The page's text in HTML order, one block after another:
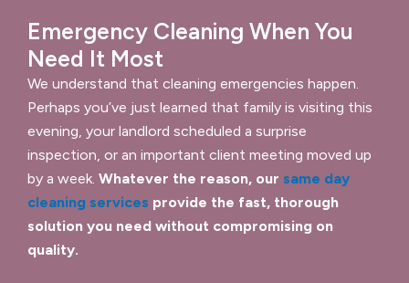
Emergency Cleaning When You
Need It Most
We understand that cleaning emergencies happen.
Perhaps you’ve just learned that family is visiting this
evening, your landlord scheduled a surprise
inspection, or an important client meeting moved up
by a week. Whatever the reason, our same day
cleaning services provide the fast, thorough
solution you need without compromising on
quality.